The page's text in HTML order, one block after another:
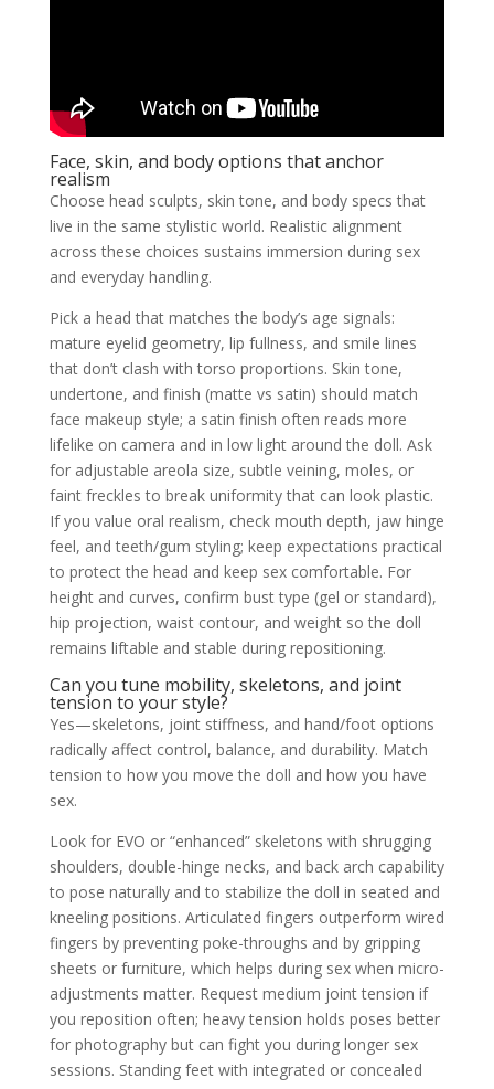
Face, skin, and body options that anchor
realism
Choose head sculpts, skin tone, and body specs that
live in the same stylistic world. Realistic alignment
across these choices sustains immersion during sex
and everyday handling.
Pick a head that matches the body’s age signals:
mature eyelid geometry, lip fullness, and smile lines
that don’t clash with torso proportions. Skin tone,
undertone, and finish (matte vs satin) should match
face makeup style; a satin finish often reads more
lifelike on camera and in low light around the doll. Ask
for adjustable areola size, subtle veining, moles, or
faint freckles to break uniformity that can look plastic.
If you value oral realism, check mouth depth, jaw hinge
feel, and teeth/gum styling; keep expectations practical
to protect the head and keep sex comfortable. For
height and curves, confirm bust type (gel or standard),
hip projection, waist contour, and weight so the doll
remains liftable and stable during repositioning.
Can you tune mobility, skeletons, and joint
tension to your style?
Yes—skeletons, joint stiffness, and hand/foot options
radically affect control, balance, and durability. Match
tension to how you move the doll and how you have
sex.
Look for EVO or “enhanced” skeletons with shrugging
shoulders, double-hinge necks, and back arch capability
to pose naturally and to stabilize the doll in seated and
kneeling positions. Articulated fingers outperform wired
fingers by preventing poke-throughs and by gripping
sheets or furniture, which helps during sex when micro-
adjustments matter. Request medium joint tension if
you reposition often; heavy tension holds poses better
for photography but can fight you during longer sex
sessions. Standing feet with integrated or concealed